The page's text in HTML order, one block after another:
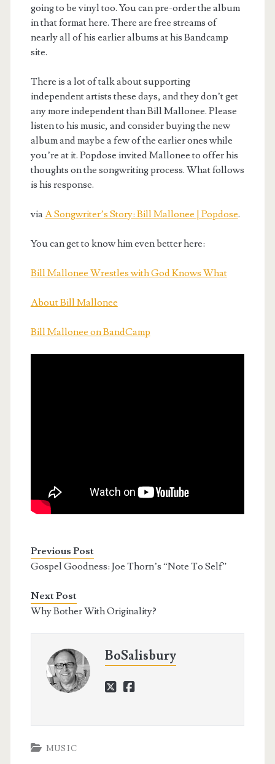
going to be vinyl too. You can pre-order the album
in that format here. There are free streams of
nearly all of his earlier albums at his Bandcamp
site.
There is a lot of talk about supporting
independent artists these days, and they don’t get
any more independent than Bill Mallonee. Please
listen to his music, and consider buying the new
album and maybe a few of the earlier ones while
you’re at it. Popdose invited Mallonee to offer his
thoughts on the songwriting process. What follows
is his response.
viaA Songwriter’s Story: Bill Mallonee | Popdose.
You can get to know him even better here:
Bill Mallonee Wrestles with God Knows What
About Bill Mallonee
Bill Mallonee on BandCamp
Previous Post
Gospel Goodness: Joe Thorn’s “Note To Self”
Next Post
Why Bother With Originality?
BoSalisbury
twitterfacebook
MUSIC